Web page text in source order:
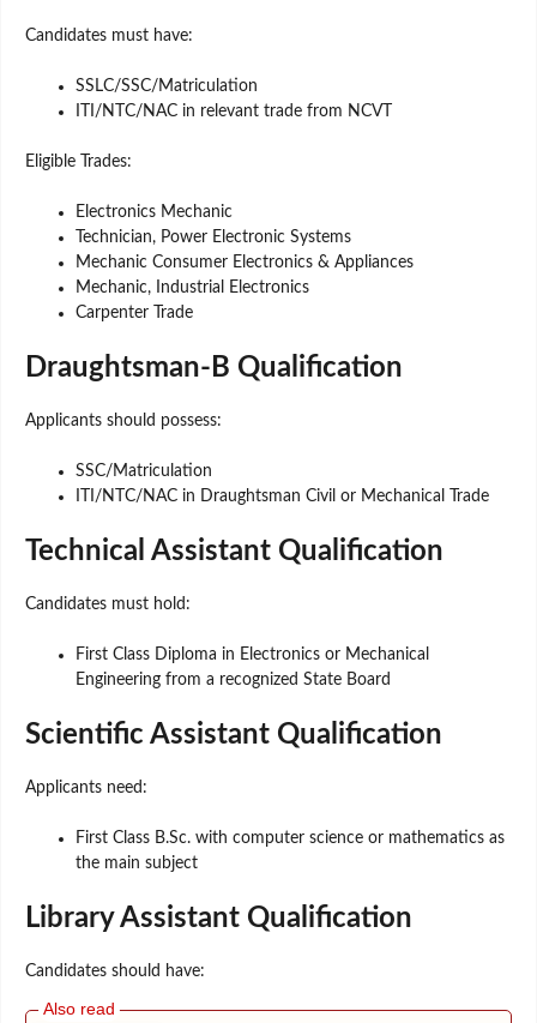
Candidates must have:
SSLC/SSC/Matriculation
ITI/NTC/NAC in relevant trade from NCVT
Eligible Trades:
Electronics Mechanic
Technician, Power Electronic Systems
Mechanic Consumer Electronics & Appliances
Mechanic, Industrial Electronics
Carpenter Trade
Draughtsman-B Qualification
Applicants should possess:
SSC/Matriculation
ITI/NTC/NAC in Draughtsman Civil or Mechanical Trade
Technical Assistant Qualification
Candidates must hold:
First Class Diploma in Electronics or Mechanical
Engineering from a recognized State Board
Scientific Assistant Qualification
Applicants need:
First Class B.Sc. with computer science or mathematics as
the main subject
Library Assistant Qualification
Candidates should have: